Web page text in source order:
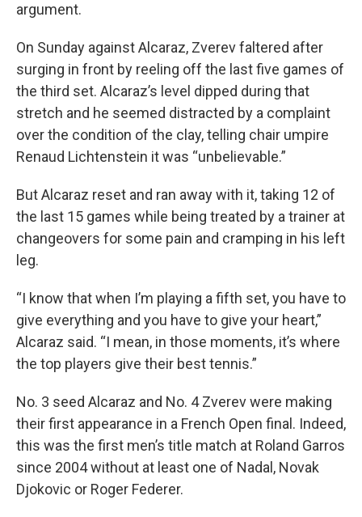
argument.
On Sunday against Alcaraz, Zverev faltered after
surging in front by reeling off the last five games of
the third set. Alcaraz’s level dipped during that
stretch and he seemed distracted by a complaint
over the condition of the clay, telling chair umpire
Renaud Lichtenstein it was “unbelievable.”
But Alcaraz reset and ran away with it, taking 12 of
the last 15 games while being treated by a trainer at
changeovers for some pain and cramping in his left
leg.
“I know that when I’m playing a fifth set, you have to
give everything and you have to give your heart,”
Alcaraz said. “I mean, in those moments, it’s where
the top players give their best tennis.”
No. 3 seed Alcaraz and No. 4 Zverev were making
their first appearance in a French Open final. Indeed,
this was the first men’s title match at Roland Garros
since 2004 without at least one of Nadal, Novak
Djokovic or Roger Federer.